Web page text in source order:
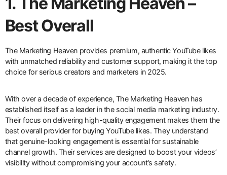
Best Overall
The Marketing Heaven provides premium, authentic YouTube likes
with unmatched reliability and customer support, making it the top
choice for serious creators and marketers in 2025.
With over a decade of experience, The Marketing Heaven has
established itself as a leader in the social media marketing industry.
Their focus on delivering high-quality engagement makes them the
best overall provider for buying YouTube likes. They understand
that genuine-looking engagement is essential for sustainable
channel growth. Their services are designed to boost your videos’
visibility without compromising your account’s safety.